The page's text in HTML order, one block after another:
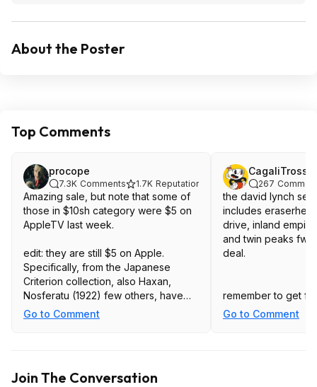
About the Poster
Top Comments
procope
7.3K Comments 1.7K Reputation
Amazing sale, but note that some of
those in $10sh category were $5 on
AppleTV last week.
edit: they are still $5 on Apple.
Specifically, from the Japanese
Criterion collection, also Haxan,
Nosferatu (1922) few others, have
not checked them all.
Go to Comment
CagaliTrossa
267
the david lynch set
includes
drive, inland
and twin peaks
deal.
remember to get
(currently the $50
Go to Comment
Join The Conversation